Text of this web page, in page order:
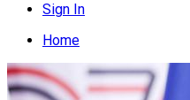
Sign In
Home